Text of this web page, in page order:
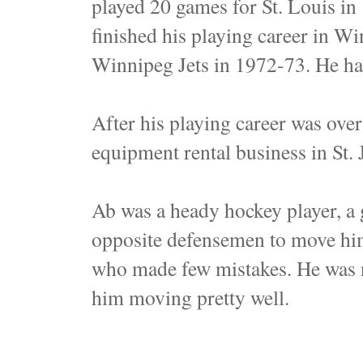
finished his playing career in
Winnipeg Jets in 1972-73. He
After his playing career was
equipment rental business in
Ab was a heady hockey player,
opposite defensemen to move
who made few mistakes. He
him moving pretty well.